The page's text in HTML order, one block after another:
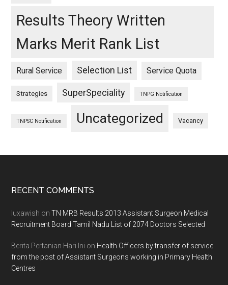
Results Theory Written
Marks Merit Rank List
Rural Service Selection List Service Quota
Strategies SuperSpeciality TNPG Notification
TNPSC Notification Uncategorized Vacancy
Footer
RECENT COMMENTS
luxawish onTN MRB Results 2013 Assistant Surgeon Medical
Recruitment Board Tamil Nadu List of 2074 Doctors Selected
Berita Pertanian Hari Ini on Health Officers by transfer of service
from the post of Assistant Surgeons working in Primary Health
Centres